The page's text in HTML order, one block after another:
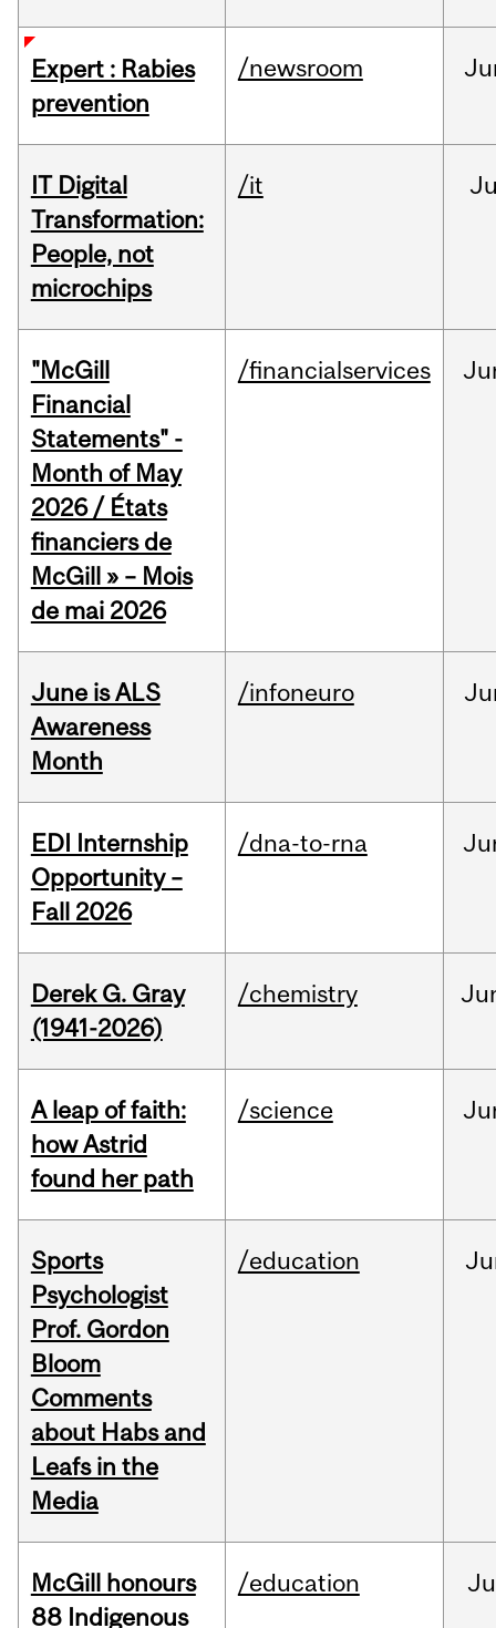
Expert : Rabies
prevention
/newsroom
IT Digital
Transformation:
People, not
microchips
/it
"McGill
Financial
Statements" -
Month of May
2026 / États
financiers de
McGill » – Mois
de mai 2026
/financialservices
June is ALS
Awareness
Month
/infoneuro
EDI Internship
Opportunity –
Fall 2026
/dna-to-rna
Derek G. Gray
(1941-2026)
/chemistry
A leap of faith:
how Astrid
found her path
/science
Sports
Psychologist
Prof. Gordon
Bloom
Comments
about Habs and
Leafs in the
Media
/education
McGill honours
88 Indigenous
/education